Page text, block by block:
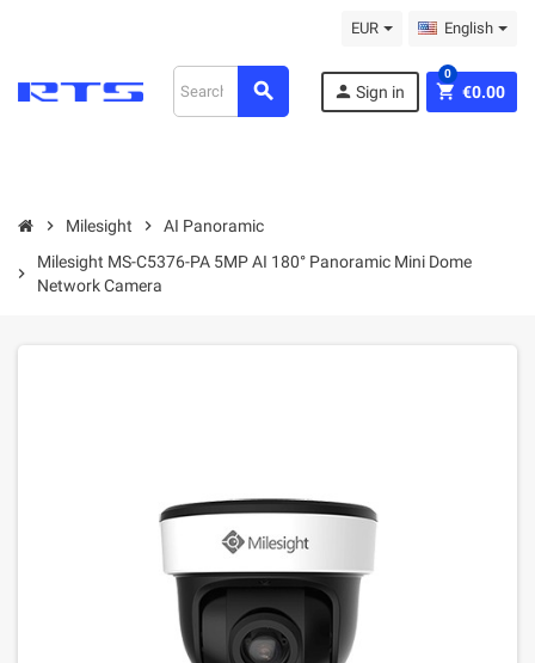
EUR English
search person Sign in shopping_cart €0.00
0
chevron_right Milesight chevron_right AI Panoramic
chevron_right
Milesight MS-C5376-PA 5MP AI 180° Panoramic Mini Dome
Network Camera